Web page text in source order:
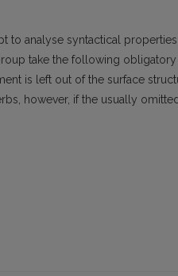
to analyse syntactical
take the following
is left out of the surface
however, if the usually